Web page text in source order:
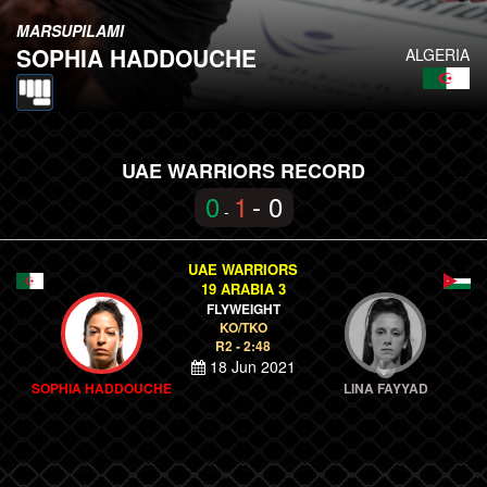
ALGERIA
MARSUPILAMI
SOPHIA HADDOUCHE
UAE WARRIORS RECORD
0 - 1 - 0
SOPHIA HADDOUCHE
UAE WARRIORS
19 ARABIA 3
FLYWEIGHT
KO/TKO
R2 - 2:48
18 Jun 2021
LINA FAYYAD